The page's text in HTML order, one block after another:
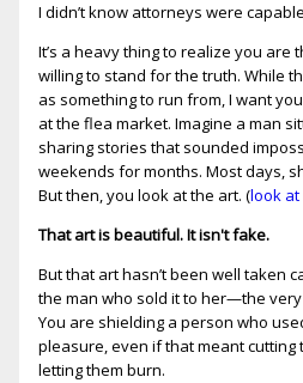
I didn’t know attorneys were
It’s a heavy thing to realize you are
willing to stand for the truth. While
as something to run from, I want
at the flea market. Imagine a man
sharing stories that sounded
weekends for months. Most days,
But then, you look at the art. (look at
That art is beautiful. It isn't fake.
But that art hasn’t been well taken
the man who sold it to her—the
You are shielding a person who
pleasure, even if that meant
letting them burn.